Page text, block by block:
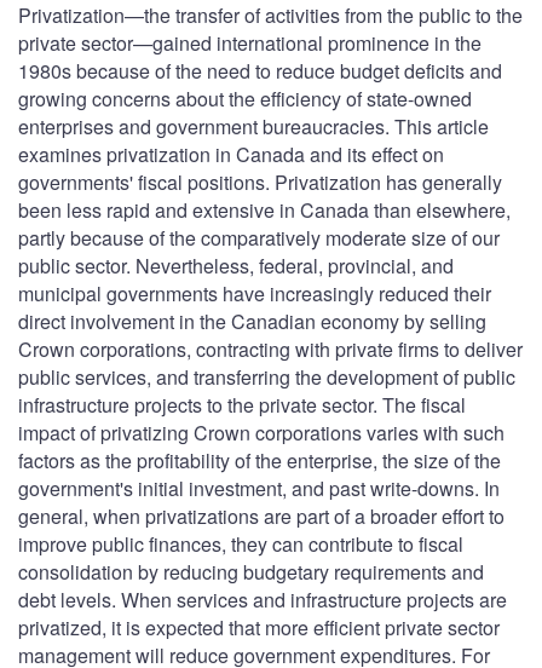
Privatization—the transfer of activities from the public to the
private sector—gained international prominence in the
1980s because of the need to reduce budget deficits and
growing concerns about the efficiency of state-owned
enterprises and government bureaucracies. This article
examines privatization in Canada and its effect on
governments' fiscal positions. Privatization has generally
been less rapid and extensive in Canada than elsewhere,
partly because of the comparatively moderate size of our
public sector. Nevertheless, federal, provincial, and
municipal governments have increasingly reduced their
direct involvement in the Canadian economy by selling
Crown corporations, contracting with private firms to deliver
public services, and transferring the development of public
infrastructure projects to the private sector. The fiscal
impact of privatizing Crown corporations varies with such
factors as the profitability of the enterprise, the size of the
government's initial investment, and past write-downs. In
general, when privatizations are part of a broader effort to
improve public finances, they can contribute to fiscal
consolidation by reducing budgetary requirements and
debt levels. When services and infrastructure projects are
privatized, it is expected that more efficient private sector
management will reduce government expenditures. For